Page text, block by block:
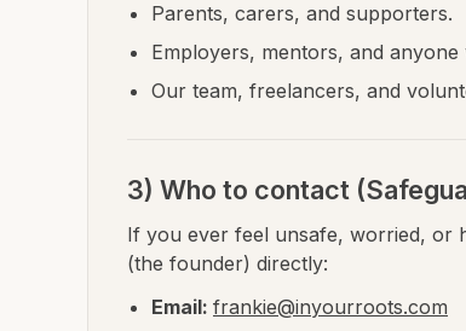
Parents, carers, and supporters.
Employers, mentors, and
Our team, freelancers, and
3) Who to contact
If you ever feel unsafe, worried, or
(the founder) directly:
Email: frankie@inyourroots.com